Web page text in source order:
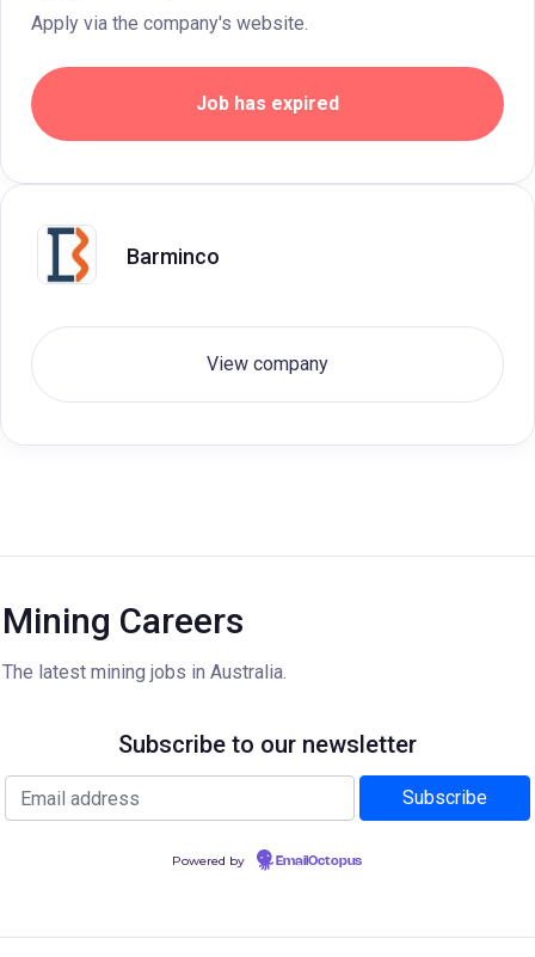
Apply via the company's website.
Job has expired
Barminco
View company
Mining Careers
The latest mining jobs in Australia.
Subscribe to our newsletter
Powered by EmailOctopus